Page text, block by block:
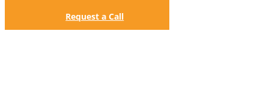
Request a Call